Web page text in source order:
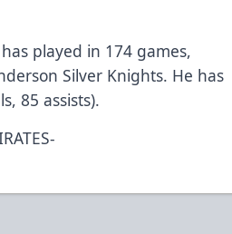
played in 174 games,
Silver Knights. He has
85 assists).